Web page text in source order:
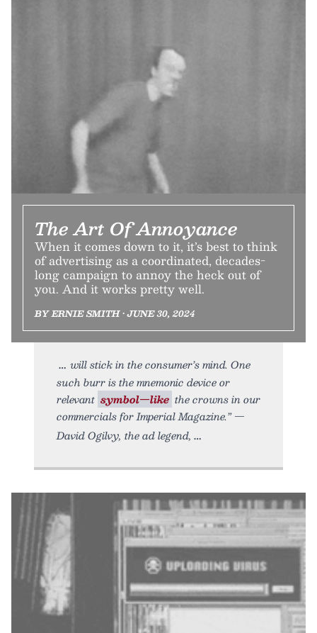
The Art Of Annoyance
When it comes down to it, it’s best to think
of advertising as a coordinated, decades-
long campaign to annoy the heck out of
you. And it works pretty well.
BY ERNIE SMITH • JUNE 30, 2024
will stick in the consumer’s mind. One
such burr is the mnemonic device or
relevant symbol—like the crowns in our
commercials for Imperial Magazine.” —
David Ogilvy, the ad legend,